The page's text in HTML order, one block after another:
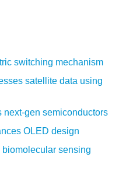
switching mechanism
satellite data using
next-gen semiconductors
OLED design
sensing